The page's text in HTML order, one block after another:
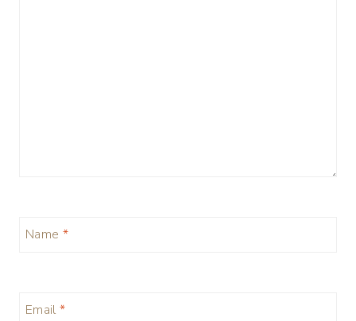
Name *
Email *